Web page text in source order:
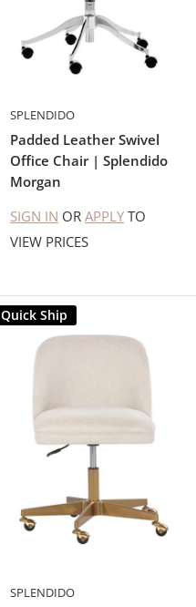
SPLENDIDO
Padded Leather Swivel
Office Chair | Splendido
Morgan
SIGN IN OR APPLY TO
VIEW PRICES
Quick Ship
SPLENDIDO